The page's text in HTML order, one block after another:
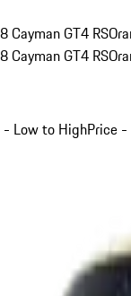
Cayman GT4 RS
Cayman GT4 RS
- Low to HighPrice -